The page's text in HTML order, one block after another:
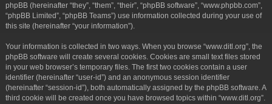
phpBB (hereinafter “they”, “them”, “their”, “phpBB software”, “www.phpbb.com”,
“phpBB Limited”, “phpBB Teams”) use information collected during your use of
this site (hereinafter “your information”).
Your information is collected in two ways. When you browse “www.ditl.org”, the
phpBB software will create several cookies. Cookies are small text files stored
in your web browser’s temporary files. The first two cookies contain a user
identifier (hereinafter “user-id”) and an anonymous session identifier
(hereinafter “session-id”), both automatically assigned by the phpBB software. A
third cookie will be created once you have browsed topics within “www.ditl.org”.